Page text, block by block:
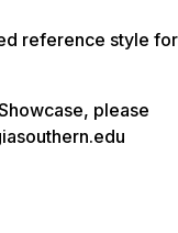
reference style for
please